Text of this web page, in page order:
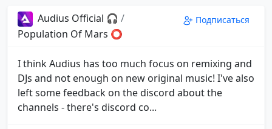
Audius Official 🎧 /
Population Of Mars ⭕️
Подписаться
I think Audius has too much focus on remixing and
DJs and not enough on new original music! I've also
left some feedback on the discord about the
channels - there's discord co...